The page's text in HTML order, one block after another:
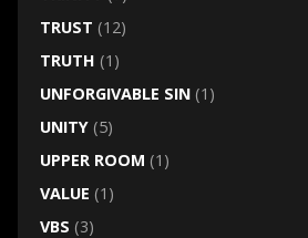
TRUST (12)
TRUTH (1)
UNFORGIVABLE SIN(1)
UNITY(5)
UPPER ROOM (1)
VALUE (1)
VBS (3)